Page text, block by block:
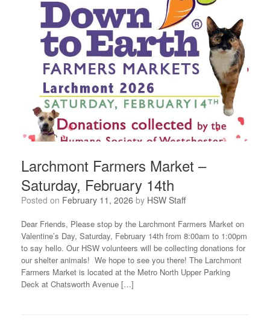
Larchmont Farmers Market –
Saturday, February 14th
Posted on February 11, 2026 by HSW Staff
Dear Friends, Please stop by the Larchmont Farmers Market on
Valentine’s Day, Saturday, February 14th from 8:00am to 1:00pm
to say hello. Our HSW volunteers will be collecting donations for
our shelter animals! We hope to see you there! The Larchmont
Farmers Market is located at the Metro North Upper Parking
Deck at Chatsworth Avenue […]